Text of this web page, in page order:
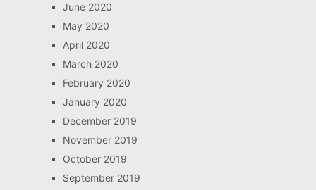
June 2020
May 2020
April 2020
March 2020
February 2020
January 2020
December 2019
November 2019
October 2019
September 2019